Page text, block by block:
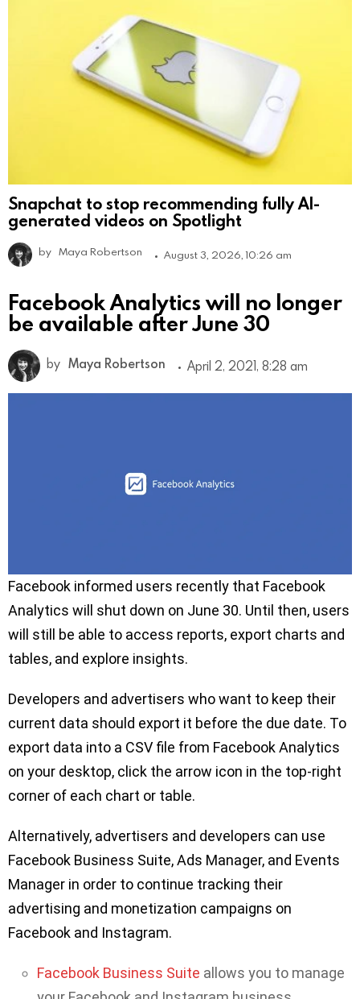
Snapchat to stop recommending fully AI-
generated videos on Spotlight
by Maya Robertson August 3, 2026, 10:26 am
Facebook Analytics will no longer
be available after June 30
by Maya Robertson April 2, 2021, 8:28 am
Facebook informed users recently that Facebook
Analytics will shut down on June 30. Until then, users
will still be able to access reports, export charts and
tables, and explore insights.
Developers and advertisers who want to keep their
current data should export it before the due date. To
export data into a CSV file from Facebook Analytics
on your desktop, click the arrow icon in the top-right
corner of each chart or table.
Alternatively, advertisers and developers can use
Facebook Business Suite, Ads Manager, and Events
Manager in order to continue tracking their
advertising and monetization campaigns on
Facebook and Instagram.
Facebook Business Suite allows you to manage